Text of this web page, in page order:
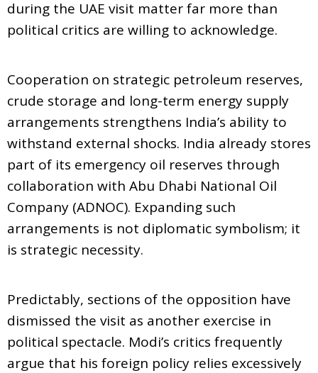
during the UAE visit matter far more than
political critics are willing to acknowledge.
Cooperation on strategic petroleum reserves,
crude storage and long-term energy supply
arrangements strengthens India’s ability to
withstand external shocks. India already stores
part of its emergency oil reserves through
collaboration with Abu Dhabi National Oil
Company (ADNOC). Expanding such
arrangements is not diplomatic symbolism; it
is strategic necessity.
Predictably, sections of the opposition have
dismissed the visit as another exercise in
political spectacle. Modi’s critics frequently
argue that his foreign policy relies excessively